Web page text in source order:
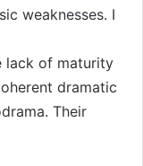
weaknesses. I
lack of maturity
dramatic
Their